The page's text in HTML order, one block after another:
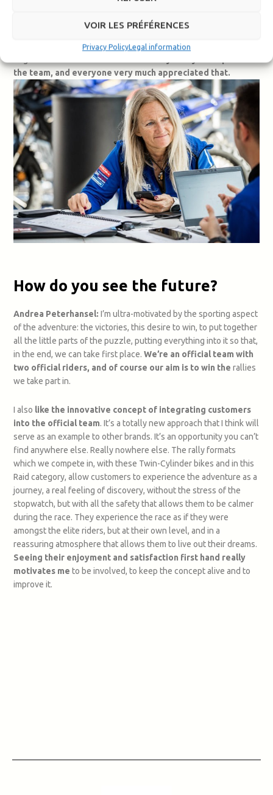
VOIR LES PRÉFÉRENCES
Privacy PolicyLegal information
I also shared the experience with them myself over those two
weeks. I saw them talking to the mechanics and asking our
the team, and everyone very much appreciated that.
How do you see the future?
Andrea Peterhansel: I’m ultra-motivated by the sporting aspect
of the adventure: the victories, this desire to win, to put together
all the little parts of the puzzle, putting everything into it so that,
in the end, we can take first place. We’re an official team with
two official riders, and of course our aim is to win the rallies
we take part in.
I also like the innovative concept of integrating customers
into the official team. It’s a totally new approach that I think will
serve as an example to other brands. It’s an opportunity you can’t
find anywhere else. Really nowhere else. The rally formats
which we compete in, with these Twin-Cylinder bikes and in this
Raid category, allow customers to experience the adventure as a
journey, a real feeling of discovery, without the stress of the
stopwatch, but with all the safety that allows them to be calmer
during the race. They experience the race as if they were
amongst the elite riders, but at their own level, and in a
reassuring atmosphere that allows them to live out their dreams.
Seeing their enjoyment and satisfaction first hand really
motivates me to be involved, to keep the concept alive and to
improve it.